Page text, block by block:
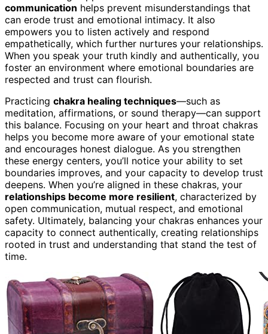
communication helps prevent misunderstandings that
can erode trust and emotional intimacy. It also
empowers you to listen actively and respond
empathetically, which further nurtures your relationships.
When you speak your truth kindly and authentically, you
foster an environment where emotional boundaries are
respected and trust can flourish.
Practicing chakra healing techniques—such as
meditation, affirmations, or sound therapy—can support
this balance. Focusing on your heart and throat chakras
helps you become more aware of your emotional state
and encourages honest dialogue. As you strengthen
these energy centers, you’ll notice your ability to set
boundaries improves, and your capacity to develop trust
deepens. When you’re aligned in these chakras, your
relationships become more resilient, characterized by
open communication, mutual respect, and emotional
safety. Ultimately, balancing your chakras enhances your
capacity to connect authentically, creating relationships
rooted in trust and understanding that stand the test of
time.